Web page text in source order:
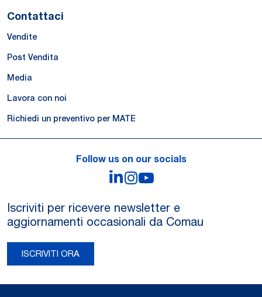
Contattaci
Vendite
Post Vendita
Media
Lavora con noi
Richiedi un preventivo per MATE
Follow us on our socials
LinkedIn
Instagram
Iscriviti per ricevere newsletter e
aggiornamenti occasionali da Comau
ISCRIVITI ORA